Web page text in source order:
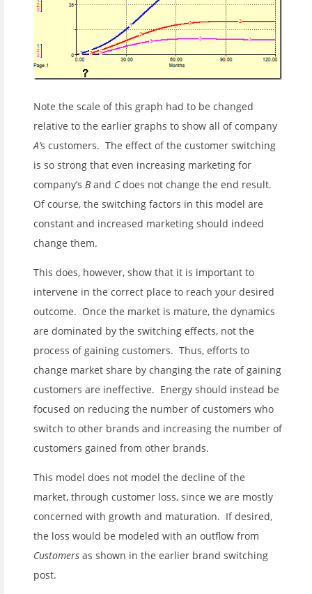
Note the scale of this graph had to be changed
relative to the earlier graphs to show all of company
A’s customers. The effect of the customer switching
is so strong that even increasing marketing for
company’s Band Cdoes not change the end result.
Of course, the switching factors in this model are
constant and increased marketing should indeed
change them.
This does, however, show that it is important to
intervene in the correct place to reach your desired
outcome. Once the market is mature, the dynamics
are dominated by the switching effects, not the
process of gaining customers. Thus, efforts to
change market share by changing the rate of gaining
customers are ineffective. Energy should instead be
focused on reducing the number of customers who
switch to other brands and increasing the number of
customers gained from other brands.
This model does not model the decline of the
market, through customer loss, since we are mostly
concerned with growth and maturation. If desired,
the loss would be modeled with an outflow from
Customers as shown in the earlier brand switching
post.